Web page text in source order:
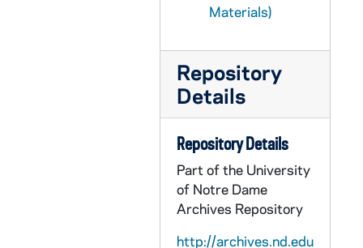
Materials)
Repository
Details
Repository Details
Part of the University
of Notre Dame
Archives Repository
http://archives.nd.edu